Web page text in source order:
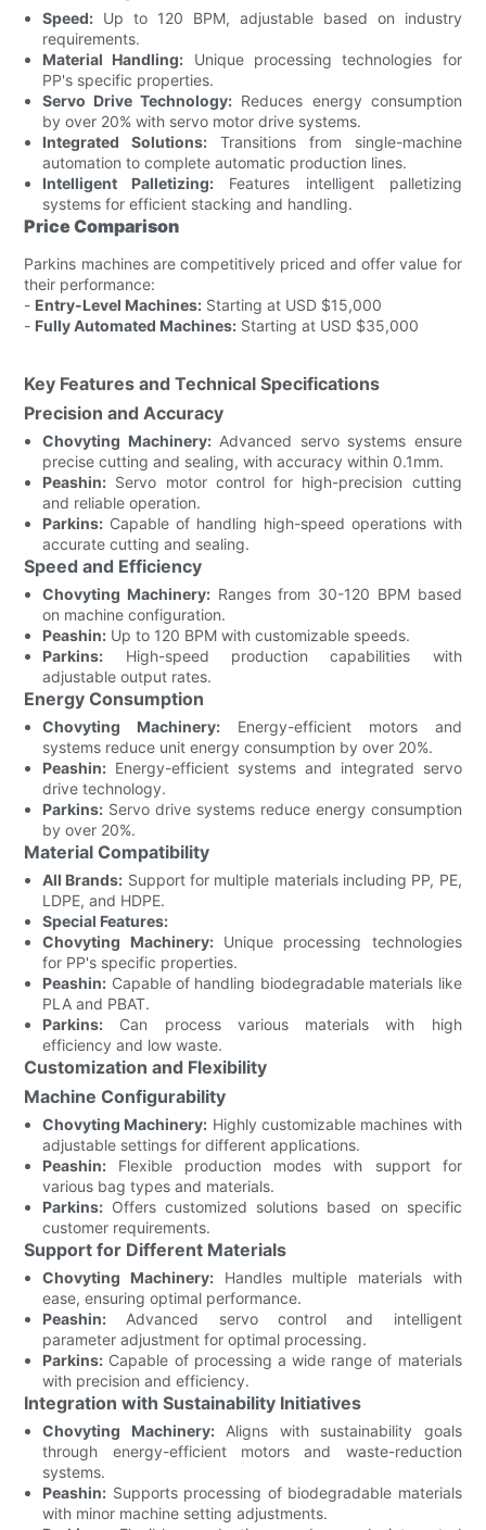
Speed: Up to 120 BPM, adjustable based on industry
requirements.
Material Handling: Unique processing technologies for
PP's specific properties.
Servo Drive Technology: Reduces energy consumption
by over 20% with servo motor drive systems.
Integrated Solutions: Transitions from single-machine
automation to complete automatic production lines.
Intelligent Palletizing: Features intelligent palletizing
systems for efficient stacking and handling.
Price Comparison
Parkins machines are competitively priced and offer value for
their performance:
- Entry-Level Machines: Starting at USD $15,000
- Fully Automated Machines: Starting at USD $35,000
Key Features and Technical Specifications
Precision and Accuracy
Chovyting Machinery:Advanced servo systems ensure
precise cutting and sealing, with accuracy within 0.1mm.
Peashin: Servo motor control for high-precision cutting
and reliable operation.
Parkins: Capable of handling high-speed operations with
accurate cutting and sealing.
Speed and Efficiency
Chovyting Machinery:Ranges from 30-120 BPM based
on machine configuration.
Peashin: Up to 120 BPM with customizable speeds.
Parkins: High-speed production capabilities with
adjustable output rates.
Energy Consumption
Chovyting Machinery: Energy-efficient motors and
systems reduce unit energy consumption by over 20%.
Peashin: Energy-efficient systems and integrated servo
drive technology.
Parkins: Servo drive systems reduce energy consumption
by over 20%.
Material Compatibility
All Brands: Support for multiple materials including PP, PE,
LDPE, and HDPE.
Special Features:
Chovyting Machinery:Unique processing technologies
for PP's specific properties.
Peashin: Capable of handling biodegradable materials like
PLA and PBAT.
Parkins: Can process various materials with high
efficiency and low waste.
Customization and Flexibility
Machine Configurability
Chovyting Machinery: Highly customizable machines with
adjustable settings for different applications.
Peashin: Flexible production modes with support for
various bag types and materials.
Parkins: Offers customized solutions based on specific
customer requirements.
Support for Different Materials
Chovyting Machinery:Handles multiple materials with
ease, ensuring optimal performance.
Peashin: Advanced servo control and intelligent
parameter adjustment for optimal processing.
Parkins: Capable of processing a wide range of materials
with precision and efficiency.
Integration with Sustainability Initiatives
Chovyting Machinery:Aligns with sustainability goals
through energy-efficient motors and waste-reduction
systems.
Peashin: Supports processing of biodegradable materials
with minor machine setting adjustments.